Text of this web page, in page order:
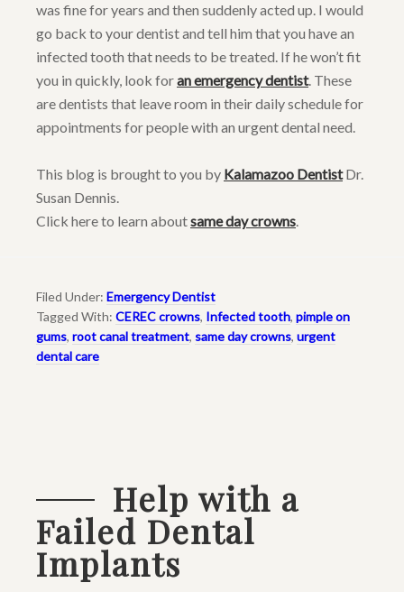
was fine for years and then suddenly acted up. I would
go back to your dentist and tell him that you have an
infected tooth that needs to be treated. If he won’t fit
you in quickly, look foran emergency dentist. These
are dentists that leave room in their daily schedule for
appointments for people with an urgent dental need.
This blog is brought to you by Kalamazoo DentistDr.
Susan Dennis.
Click here to learn aboutsame day crowns.
Filed Under: Emergency Dentist
Tagged With: CEREC crowns, Infected tooth, pimple on
gums, root canal treatment, same day crowns, urgent
dental care
Help with a
Failed Dental
Implants